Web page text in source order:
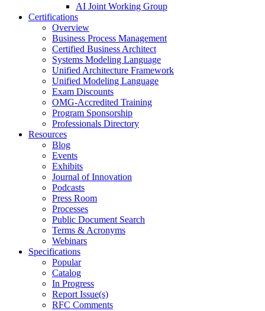
AI Joint Working Group
Certifications
Overview
Business Process Management
Certified Business Architect
Systems Modeling Language
Unified Architecture Framework
Unified Modeling Language
Exam Discounts
OMG-Accredited Training
Program Sponsorship
Professionals Directory
Resources
Blog
Events
Exhibits
Journal of Innovation
Podcasts
Press Room
Processes
Public Document Search
Terms & Acronyms
Webinars
Specifications
Popular
Catalog
In Progress
Report Issue(s)
RFC Comments